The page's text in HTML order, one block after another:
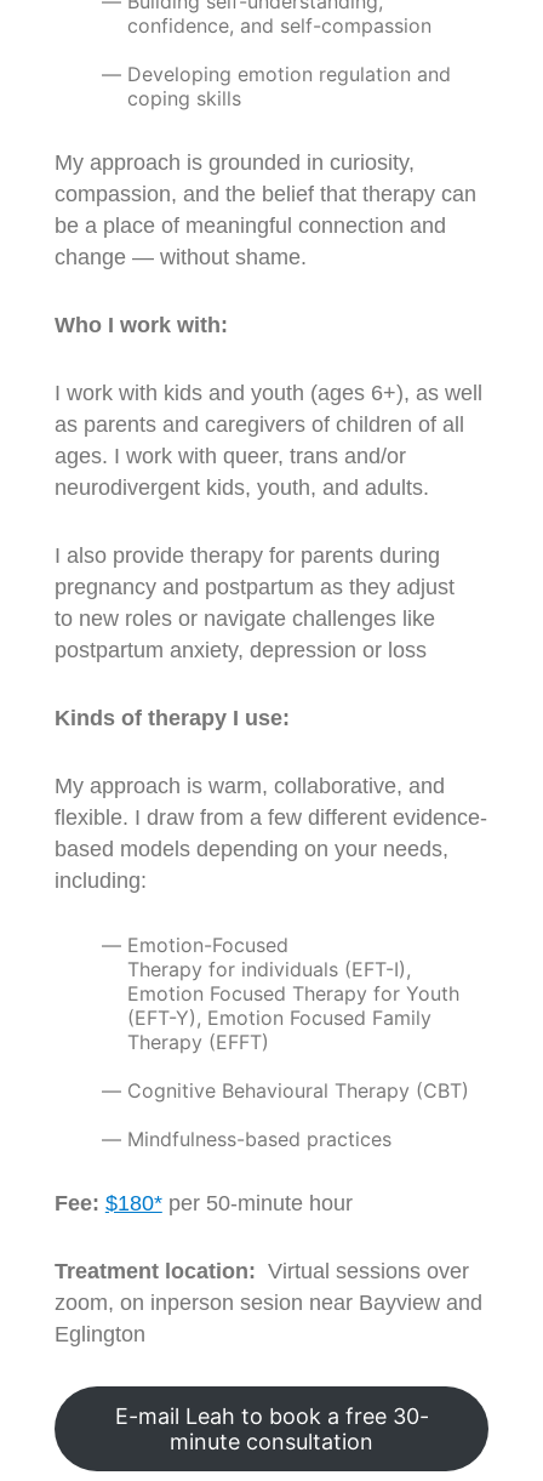
confidence, and self-compassion
Developing emotion regulation and
coping skills
My approach is grounded in curiosity,
compassion, and the belief that therapy can
be a place of meaningful connection and
change — without shame.
Who I work with:
I work with kids and youth (ages 6+), as well
as parents and caregivers of children of all
ages. I work with queer, trans and/or
neurodivergent kids, youth, and adults.
I also provide therapy for parents during
pregnancy and postpartum as they adjust
to new roles or navigate challenges like
postpartum anxiety, depression or loss
Kinds of therapy I use:
My approach is warm, collaborative, and
flexible. I draw from a few different evidence-
based models depending on your needs,
including:
Emotion-Focused
Therapy for individuals (EFT-I),
Emotion Focused Therapy for Youth
(EFT-Y), Emotion Focused Family
Therapy (EFFT)
Cognitive Behavioural Therapy (CBT)
Mindfulness-based practices
Fee: $180*per 50-minute hour
Treatment location: Virtual sessions over
zoom, on inperson sesion near Bayview and
Eglington
E-mail Leah to book a free 30-
minute consultation